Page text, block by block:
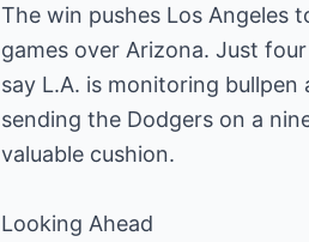
The win pushes Los Angeles
games over Arizona. Just
say L.A. is monitoring
sending the Dodgers on a
valuable cushion.
Looking Ahead